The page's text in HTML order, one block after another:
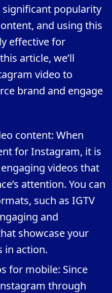
popularity
and using this
effective for
article, we’ll
video to
brand and engage
content: When
for Instagram, it is
videos that
attention. You can
such as IGTV
and
showcase your
in action.
for mobile: Since
through